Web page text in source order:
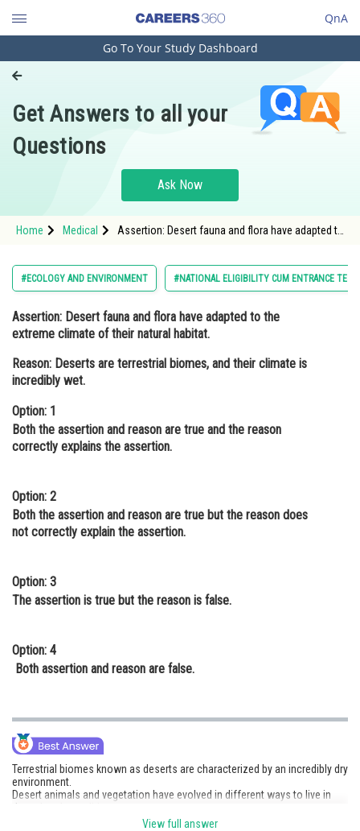
QnA
Engineering and Architecture
Pharmacy
Hospitality and Tourism
Study Abroad
Arts, Commerce & Sciences
Administration
Online Courses and Certifications
Medicine and Allied Sciences
Law
Media, Mass Communication and
Journalism
Go To Your Study Dashboard
Get Answers to all your
Questions
Ask Now
Home Medical
Assertion: Desert fauna and flora have adapted to
#ECOLOGY AND ENVIRONMENT #NATIONAL ELIGIBILITY CUM ENTRANCE TEST
Assertion: Desert fauna and flora have adapted to the
extreme climate of their natural habitat.
Reason: Deserts are terrestrial biomes, and their climate is
incredibly wet.
Option: 1
Both the ‌assertion ‌and reason are true and the reason
correctly explains ‌the‌ ‌assertion‌.
Option: 2
Both ‌the assertion ‌and reason are true but ‌the reason does
not correctly explain ‌the‌ ‌assertion‌.
Option: 3
The‌ ‌assertion‌ ‌is‌ ‌true‌ ‌but‌ ‌the‌ ‌reason‌‌ is false.
Option: 4
Both‌ ‌assertion‌ and‌ ‌‌reason‌ ‌are‌ ‌false‌.
Terrestrial biomes known as deserts are characterized by an incredibly dry
environment.
Desert animals and vegetation have evolved in different ways to live in
these harsh conditions.
To retain water and carry out photosynthesis, desert plants like cactus
View full answer